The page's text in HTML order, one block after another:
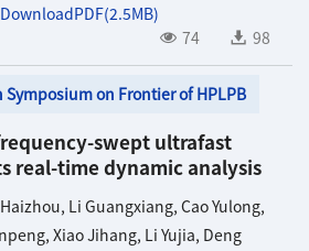
DownloadPDF(2.5MB)
74
98
on Frontier of HPLPB
swept ultrafast
real-time dynamic analysis
, Li Guangxiang, Cao Yulong,
, Xiao Jihang, Li Yujia, Deng